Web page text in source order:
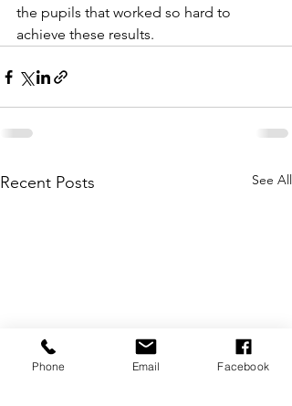
the pupils that worked so hard to
achieve these results.
Recent Posts See All
Phone Email Facebook